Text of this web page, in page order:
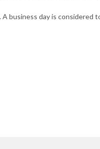
business day is considered